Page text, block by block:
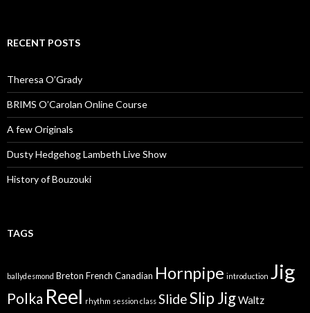
RECENT POSTS
Theresa O’Grady
BRIMS O’Carolan Online Course
A few Originals
Dusty Hedgehog Lambeth Live Show
History of Bouzouki
TAGS
ballydesmond Breton French Canadian Hornpipe introduction Jig
Polka Reel rhythm session class SlideSlip JigWaltz